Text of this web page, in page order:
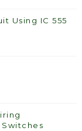
Using IC 555